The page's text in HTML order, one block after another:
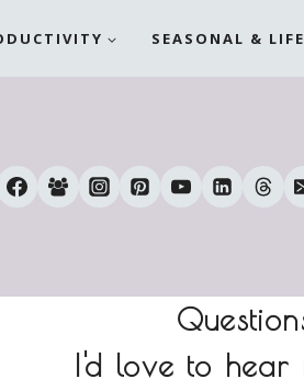
SEASONAL &
I'd love to hear